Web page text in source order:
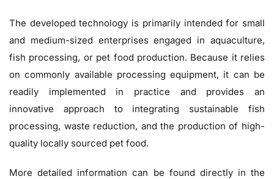
The developed technology is primarily intended for small
and medium-sized enterprises engaged in aquaculture,
fish processing, or pet food production. Because it relies
on commonly available processing equipment, it can be
readily implemented in practice and provides an
innovative approach to integrating sustainable fish
processing, waste reduction, and the production of high-
quality locally sourced pet food.
More detailed information can be found directly in the